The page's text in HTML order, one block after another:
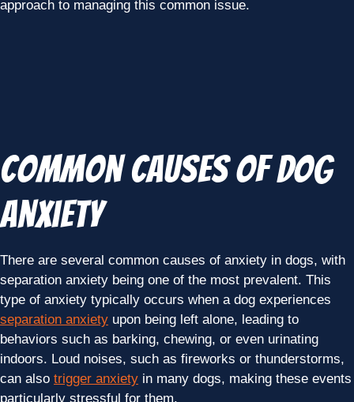
approach to managing this common issue.
Common Causes of Dog
Anxiety
There are several common causes of anxiety in dogs, with
separation anxiety being one of the most prevalent. This
type of anxiety typically occurs when a dog experiences
separation anxiety upon being left alone, leading to
behaviors such as barking, chewing, or even urinating
indoors. Loud noises, such as fireworks or thunderstorms,
can also trigger anxiety in many dogs, making these events
particularly stressful for them.